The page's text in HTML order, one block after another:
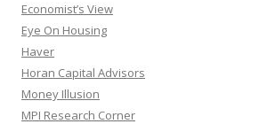
Economist’s View
Eye On Housing
Haver
Horan Capital Advisors
Money Illusion
MPI Research Corner